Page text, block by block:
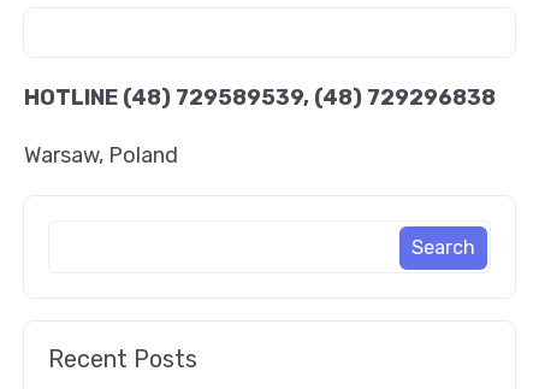
HOTLINE (48) 729589539, (48) 729296838
Warsaw, Poland
Recent Posts